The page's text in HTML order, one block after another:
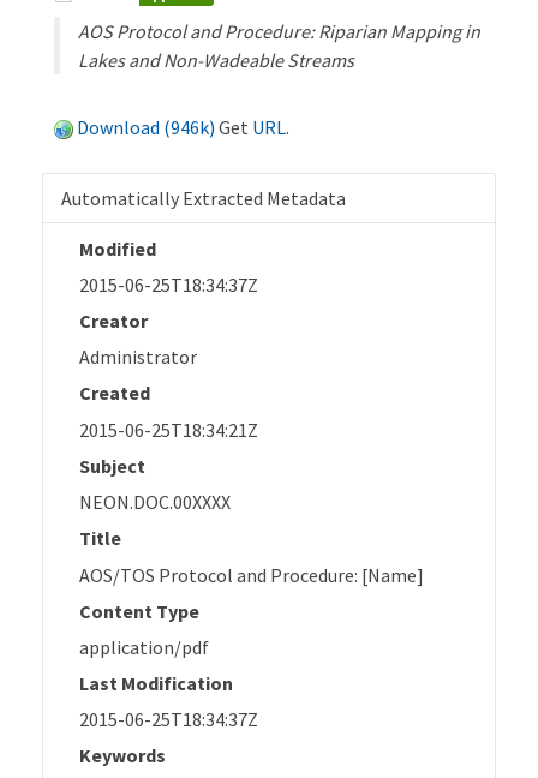
AOS Protocol and Procedure: Riparian Mapping in
Lakes and Non-Wadeable Streams
Download (946k) Get URL.
Automatically Extracted Metadata
Modified
2015-06-25T18:34:37Z
Creator
Administrator
Created
2015-06-25T18:34:21Z
Subject
NEON.DOC.00XXXX
Title
AOS/TOS Protocol and Procedure: [Name]
Content Type
application/pdf
Last Modification
2015-06-25T18:34:37Z
Keywords